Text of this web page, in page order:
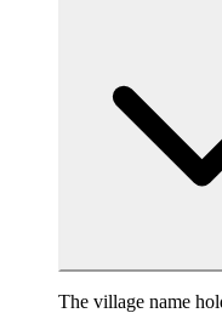
The village name